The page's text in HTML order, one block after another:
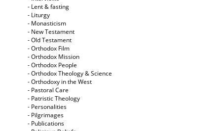
- Lent & fasting
- Liturgy
- Monasticism
- New Testament
- Old Testament
- Orthodox Film
- Orthodox Mission
- Orthodox People
- Orthodox Theology & Science
- Orthodoxy in the West
- Pastoral Care
- Patristic Theology
- Personalities
- Pilgrimages
- Publications